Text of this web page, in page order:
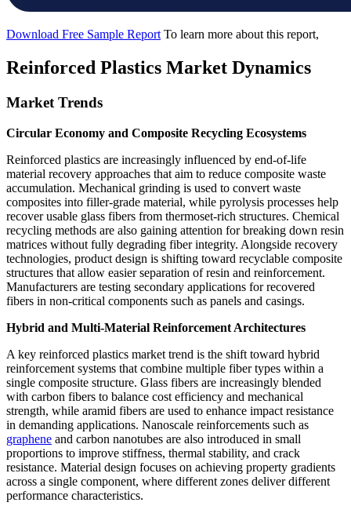
Download Free Sample Report To learn more about this report,
Reinforced Plastics Market Dynamics
Market Trends
Circular Economy and Composite Recycling Ecosystems
Reinforced plastics are increasingly influenced by end-of-life
material recovery approaches that aim to reduce composite waste
accumulation. Mechanical grinding is used to convert waste
composites into filler-grade material, while pyrolysis processes help
recover usable glass fibers from thermoset-rich structures. Chemical
recycling methods are also gaining attention for breaking down resin
matrices without fully degrading fiber integrity. Alongside recovery
technologies, product design is shifting toward recyclable composite
structures that allow easier separation of resin and reinforcement.
Manufacturers are testing secondary applications for recovered
fibers in non-critical components such as panels and casings.
Hybrid and Multi-Material Reinforcement Architectures
A key reinforced plastics market trend is the shift toward hybrid
reinforcement systems that combine multiple fiber types within a
single composite structure. Glass fibers are increasingly blended
with carbon fibers to balance cost efficiency and mechanical
strength, while aramid fibers are used to enhance impact resistance
in demanding applications. Nanoscale reinforcements such as
graphene and carbon nanotubes are also introduced in small
proportions to improve stiffness, thermal stability, and crack
resistance. Material design focuses on achieving property gradients
across a single component, where different zones deliver different
performance characteristics.